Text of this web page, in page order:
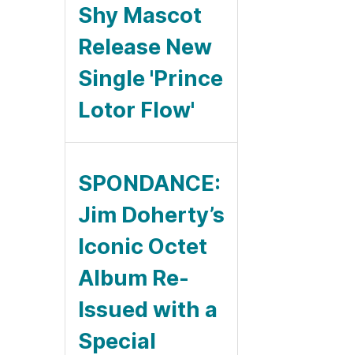
Shy Mascot
Release New
Single 'Prince
Lotor Flow'
SPONDANCE:
Jim Doherty’s
Iconic Octet
Album Re-
Issued with a
Special